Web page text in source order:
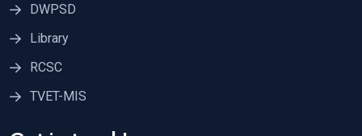
DWPSD
Library
RCSC
TVET-MIS